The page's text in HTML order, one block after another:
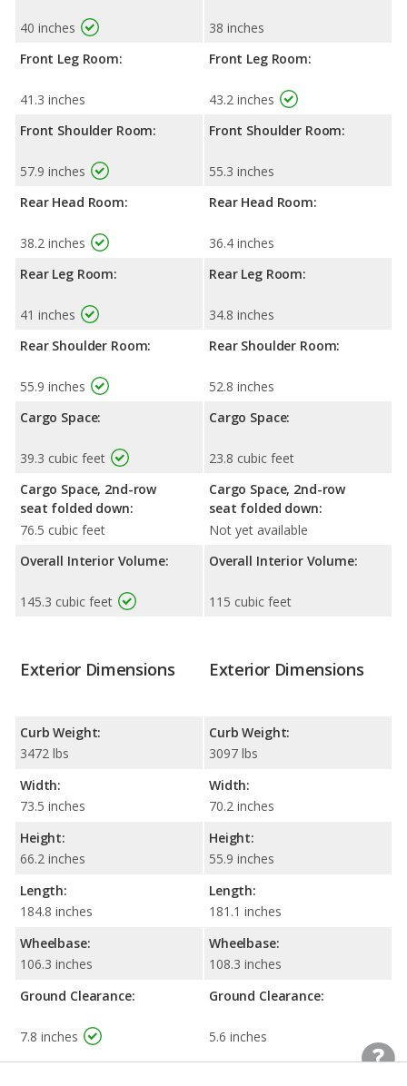
40 inches
Front Leg Room:
41.3 inches
Front Shoulder Room:
57.9 inches
Rear Head Room:
38.2 inches
Rear Leg Room:
41 inches
Rear Shoulder Room:
55.9 inches
Cargo Space:
39.3 cubic feet
Cargo Space, 2nd-row
seat folded down:
76.5 cubic feet
Overall Interior Volume:
145.3 cubic feet
38 inches
Front Leg Room:
43.2 inches
Front Shoulder Room:
55.3 inches
Rear Head Room:
36.4 inches
Rear Leg Room:
34.8 inches
Rear Shoulder Room:
52.8 inches
Cargo Space:
23.8 cubic feet
Cargo Space, 2nd-row
seat folded down:
Not yet available
Overall Interior Volume:
115 cubic feet
Exterior Dimensions
Curb Weight:
3472 lbs
Width:
73.5 inches
Height:
66.2 inches
Length:
184.8 inches
Wheelbase:
106.3 inches
Ground Clearance:
7.8 inches
Exterior Dimensions
Curb Weight:
3097 lbs
Width:
70.2 inches
Height:
55.9 inches
Length:
181.1 inches
Wheelbase:
108.3 inches
Ground Clearance:
5.6 inches